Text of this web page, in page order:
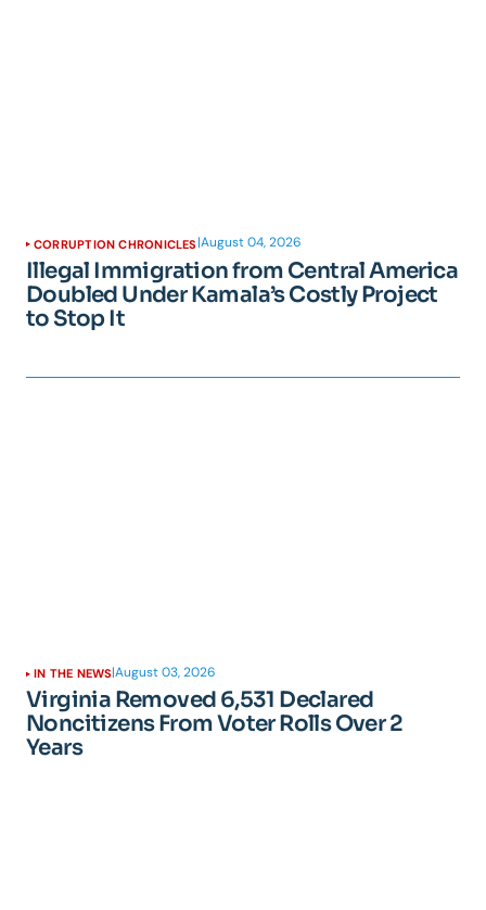
CORRUPTION CHRONICLES |August 04, 2026
Illegal Immigration from Central America
Doubled Under Kamala’s Costly Project
to Stop It
IN THE NEWS|August 03, 2026
Virginia Removed 6,531 Declared
Noncitizens From Voter Rolls Over 2
Years